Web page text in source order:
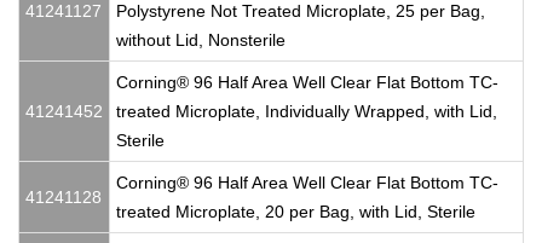
41241127
Polystyrene Not Treated Microplate, 25 per Bag,
without Lid, Nonsterile
41241452
Corning® 96 Half Area Well Clear Flat Bottom TC-
treated Microplate, Individually Wrapped, with Lid,
Sterile
41241128
Corning® 96 Half Area Well Clear Flat Bottom TC-
treated Microplate, 20 per Bag, with Lid, Sterile